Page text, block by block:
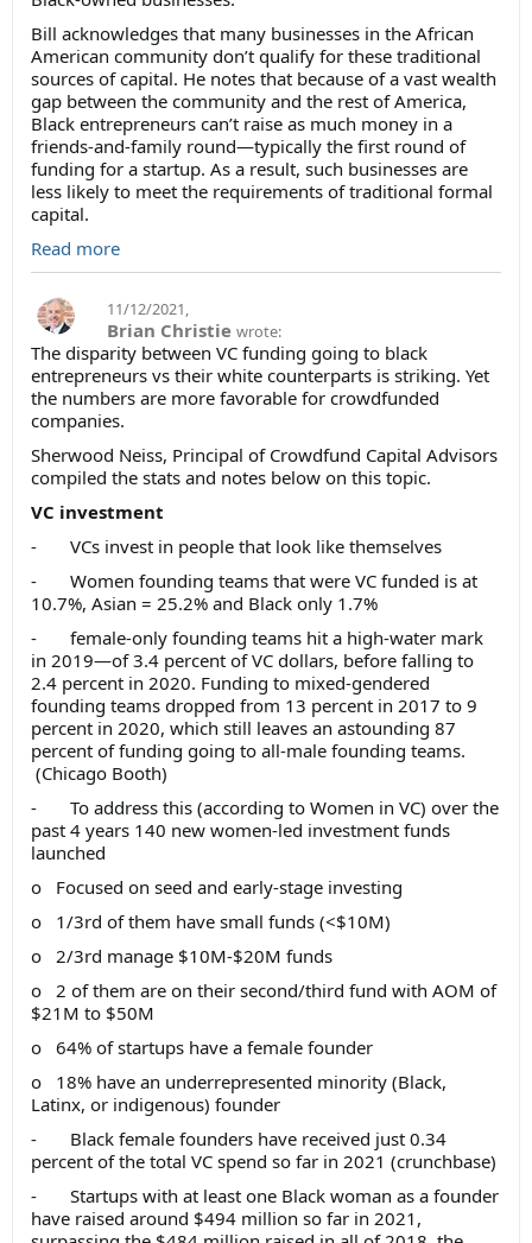
Bill acknowledges that many businesses in the African
American community don’t qualify for these traditional
sources of capital. He notes that because of a vast wealth
gap between the community and the rest of America,
Black entrepreneurs can’t raise as much money in a
friends-and-family round—typically the first round of
funding for a startup. As a result, such businesses are
less likely to meet the requirements of traditional formal
capital.
Read more
11/12/2021,
Brian Christie wrote:
The disparity between VC funding going to black
entrepreneurs vs their white counterparts is striking. Yet
the numbers are more favorable for crowdfunded
companies.
Sherwood Neiss, Principal of Crowdfund Capital Advisors
compiled the stats and notes below on this topic.
VC investment
- VCs invest in people that look like themselves
- Women founding teams that were VC funded is at
10.7%, Asian = 25.2% and Black only 1.7%
- female-only founding teams hit a high-water mark
in 2019—of 3.4 percent of VC dollars, before falling to
2.4 percent in 2020. Funding to mixed-gendered
founding teams dropped from 13 percent in 2017 to 9
percent in 2020, which still leaves an astounding 87
percent of funding going to all-male founding teams.
(Chicago Booth)
- To address this (according to Women in VC) over the
past 4 years 140 new women-led investment funds
launched
o Focused on seed and early-stage investing
o 1/3rd of them have small funds (<$10M)
o 2/3rd manage $10M-$20M funds
o 2 of them are on their second/third fund with AOM of
$21M to $50M
o 64% of startups have a female founder
o 18% have an underrepresented minority (Black,
Latinx, or indigenous) founder
- Black female founders have received just 0.34
percent of the total VC spend so far in 2021 (crunchbase)
- Startups with at least one Black woman as a founder
have raised around $494 million so far in 2021,